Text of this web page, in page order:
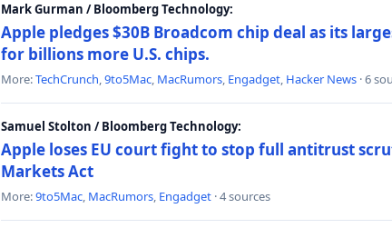
Mark Gurman / Bloomberg Technology:
Apple pledges $30B Broadcom chip deal as its
for billions more U.S. chips.
More:TechCrunch,9to5Mac, MacRumors, Engadget, Hacker News · 6
Samuel Stolton / Bloomberg Technology:
Apple loses EU court fight to stop full antitrust
Markets Act
More:9to5Mac, MacRumors, Engadget · 4 sources